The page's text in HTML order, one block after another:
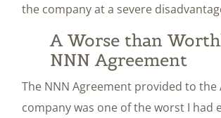
the company at a severe
A Worse than
NNN Agreement
The NNN Agreement provided to the
company was one of the worst I had